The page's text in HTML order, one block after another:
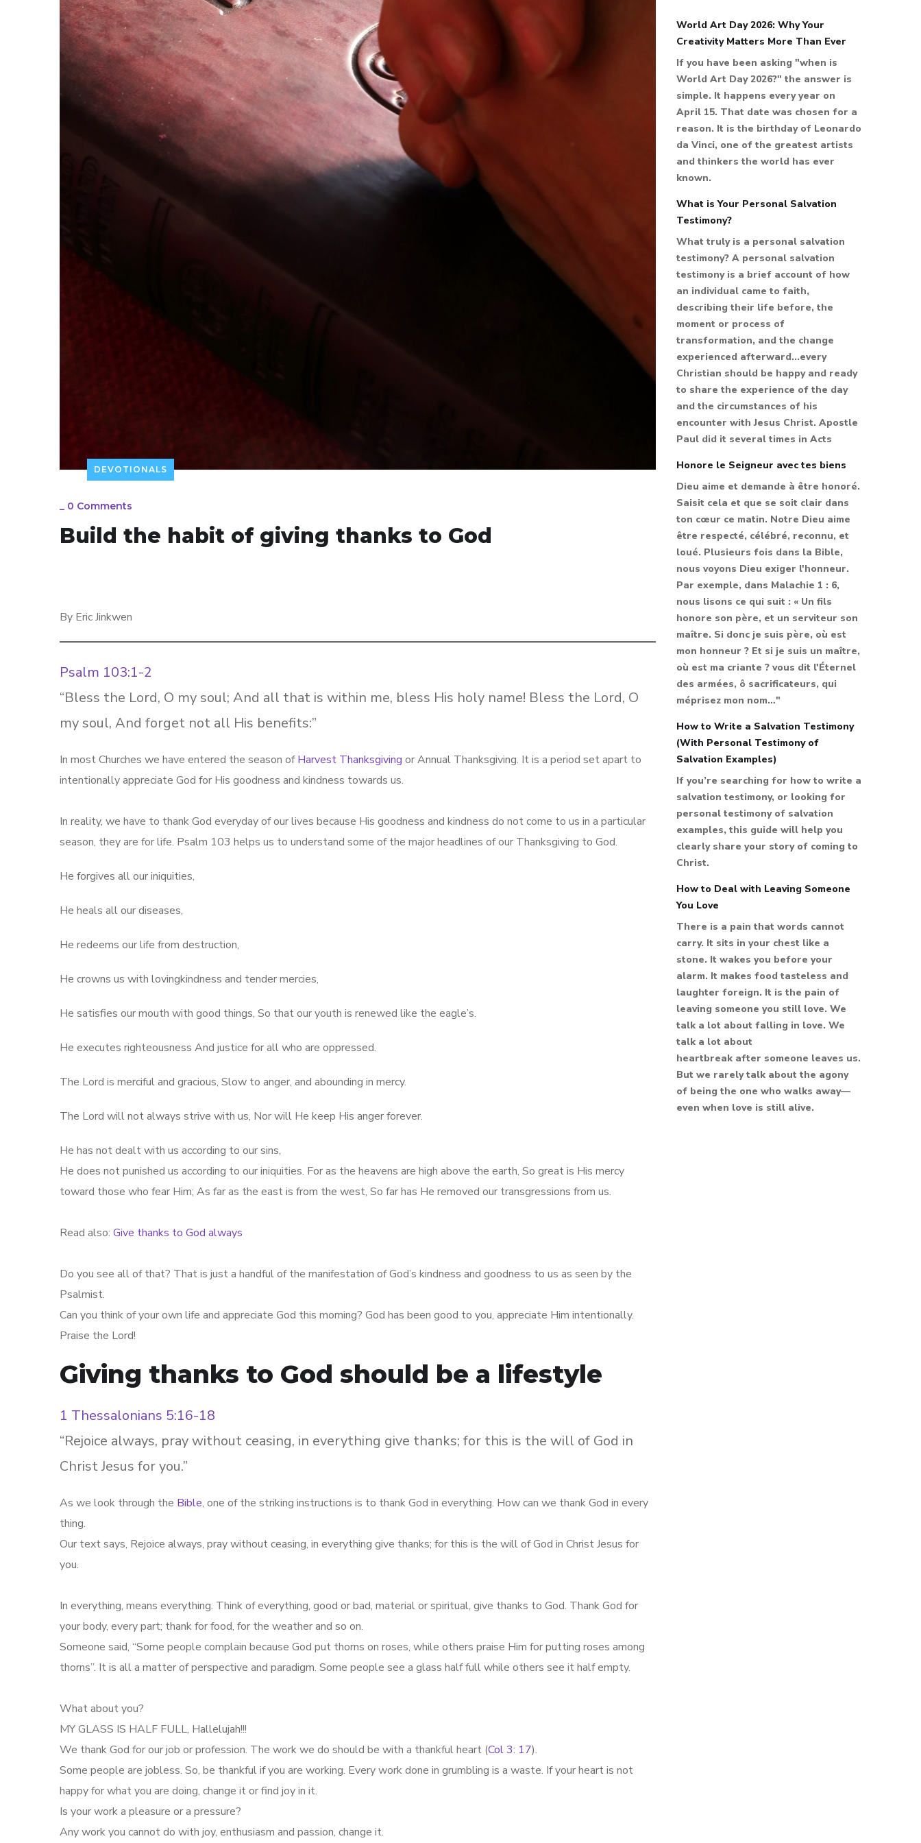
DEVOTIONALS
_ 0 Comments
Build the habit of giving thanks to God
By Eric Jinkwen
Psalm 103:1-2
“Bless the Lord, O my soul; And all that is within me, bless His holy name! Bless the Lord, O
my soul, And forget not all His benefits:”
In most Churches we have entered the season ofHarvest Thanksgiving or Annual Thanksgiving. It is a period set apart to
intentionally appreciate God for His goodness and kindness towards us.
In reality, we have to thank God everyday of our lives because His goodness and kindness do not come to us in a particular
season, they are for life. Psalm 103 helps us to understand some of the major headlines of our Thanksgiving to God.
He forgives all our iniquities,
He heals all our diseases,
He redeems our life from destruction,
He crowns us with lovingkindness and tender mercies,
He satisfies our mouth with good things, So that our youth is renewed like the eagle’s.
He executes righteousness And justice for all who are oppressed.
The Lord is merciful and gracious, Slow to anger, and abounding in mercy.
The Lord will not always strive with us, Nor will He keep His anger forever.
He has not dealt with us according to our sins,
He does not punished us according to our iniquities. For as the heavens are high above the earth, So great is His mercy
toward those who fear Him; As far as the east is from the west, So far has He removed our transgressions from us.
Read also: Give thanks to God always
Do you see all of that? That is just a handful of the manifestation of God’s kindness and goodness to us as seen by the
Psalmist.
Can you think of your own life and appreciate God this morning? God has been good to you, appreciate Him intentionally.
Praise the Lord!
Giving thanks to God should be a lifestyle
1 Thessalonians 5:16-18
“Rejoice always, pray without ceasing, in everything give thanks; for this is the will of God in
Christ Jesus for you.”
As we look through the Bible, one of the striking instructions is to thank God in everything. How can we thank God in every
thing.
Our text says, Rejoice always, pray without ceasing, in everything give thanks; for this is the will of God in Christ Jesus for
you.
In everything, means everything. Think of everything, good or bad, material or spiritual, give thanks to God. Thank God for
your body, every part; thank for food, for the weather and so on.
Someone said, “Some people complain because God put thorns on roses, while others praise Him for putting roses among
thorns”. It is all a matter of perspective and paradigm. Some people see a glass half full while others see it half empty.
What about you?
MY GLASS IS HALF FULL, Hallelujah!!!
We thank God for our job or profession. The work we do should be with a thankful heart (Col 3: 17).
Some people are jobless. So, be thankful if you are working. Every work done in grumbling is a waste. If your heart is not
happy for what you are doing, change it or find joy in it.
Is your work a pleasure or a pressure?
Any work you cannot do with joy, enthusiasm and passion, change it.
World Art Day 2026: Why Your
Creativity Matters More Than Ever
If you have been asking "when is
World Art Day 2026?" the answer is
simple. It happens every year on
April 15. That date was chosen for a
reason. It is the birthday of Leonardo
da Vinci, one of the greatest artists
and thinkers the world has ever
known.
What is Your Personal Salvation
Testimony?
What truly is a personal salvation
testimony? A personal salvation
testimony is a brief account of how
an individual came to faith,
describing their life before, the
moment or process of
transformation, and the change
experienced afterward...every
Christian should be happy and ready
to share the experience of the day
and the circumstances of his
encounter with Jesus Christ. Apostle
Paul did it several times in Acts
Honore le Seigneur avec tes biens
Dieu aime et demande à être honoré.
Saisit cela et que se soit clair dans
ton cœur ce matin. Notre Dieu aime
être respecté, célébré, reconnu, et
loué. Plusieurs fois dans la Bible,
nous voyons Dieu exiger l'honneur.
Par exemple, dans Malachie 1 : 6,
nous lisons ce qui suit : « Un fils
honore son père, et un serviteur son
maître. Si donc je suis père, où est
mon honneur ? Et si je suis un maître,
où est ma criante ? vous dit l'Éternel
des armées, ô sacrificateurs, qui
méprisez mon nom…"
How to Write a Salvation Testimony
(With Personal Testimony of
Salvation Examples)
If you’re searching for how to write a
salvation testimony, or looking for
personal testimony of salvation
examples, this guide will help you
clearly share your story of coming to
Christ.
How to Deal with Leaving Someone
You Love
There is a pain that words cannot
carry. It sits in your chest like a
stone. It wakes you before your
alarm. It makes food tasteless and
laughter foreign. It is the pain of
leaving someone you still love. We
talk a lot about falling in love. We
talk a lot about
heartbreak after someone leaves us.
But we rarely talk about the agony
of being the one who walks away—
even when love is still alive.